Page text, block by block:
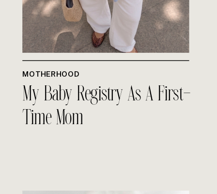
MOTHERHOOD
My Baby Registry As A First-
Time Mom